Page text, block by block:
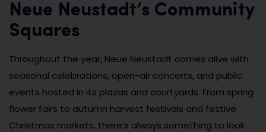
Neue Neustadt’s Community
Squares
Throughout the year, Neue Neustadt comes alive with
seasonal celebrations, open-air concerts, and public
events hosted in its plazas and courtyards. From spring
flower fairs to autumn harvest festivals and festive
Christmas markets, there’s always something to look